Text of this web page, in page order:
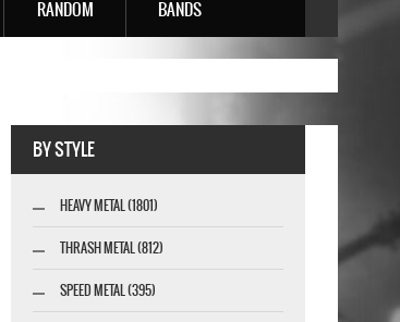
RANDOM BANDS
BY STYLE
HEAVY METAL (1801)
THRASH METAL (812)
SPEED METAL (395)